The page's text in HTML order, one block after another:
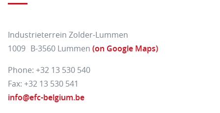
Industrieterrein Zolder-Lummen
1009 B-3560 Lummen (on Google Maps)
Phone: +32 13 530 540
Fax: +32 13 530 541
info@efc-belgium.be